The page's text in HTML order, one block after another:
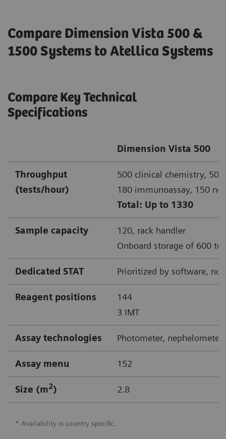
Compare Dimension Vista 500 &
1500 Systems to Atellica Systems
Compare Key Technical
Specifications
Dimension Vista 500
Throughput
(tests/hour)
500 clinical chemistry, 500
180 immunoassay, 150
Total: Up to 1330
Sample capacity
120, rack handler
Onboard storage of 600 to
Dedicated STAT Prioritized by software, no
Reagent positions
144
3 IMT
Assay technologies Photometer, nephelometer,
Assay menu 152
Size (m2) 2.8
* Availability is country specific.